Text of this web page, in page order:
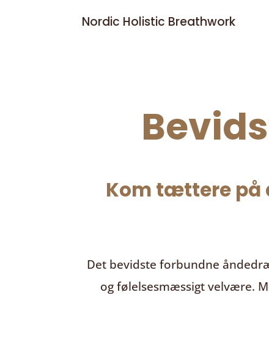
Nordic Holistic Breathwork
Kom tættere på
Det bevidste forbundne
og følelsesmæssigt velvære.